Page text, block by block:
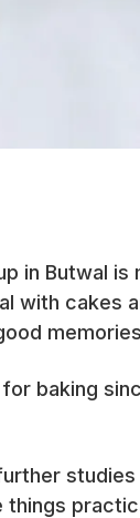
in Butwal
with
baking